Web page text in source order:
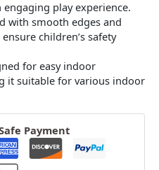
play experience.
with smooth edges and
children’s safety
for easy indoor
it suitable for various indoor
Payment